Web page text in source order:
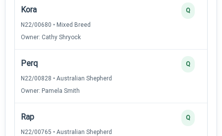
Kora
N22/00680 • Mixed Breed
Owner: Cathy Shryock
Q
Perq
N22/00828 • Australian Shepherd
Owner: Pamela Smith
Q
Rap
N22/00765 • Australian Shepherd
Q